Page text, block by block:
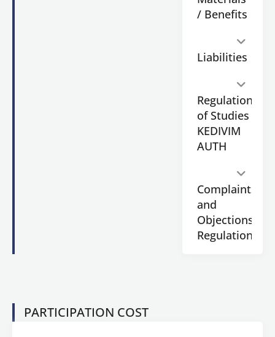
Journalism
of
University
of
Thessaloniki
Candidates
submit
the
application
form
online.
/ Benefits
Liabilities
Regulation
of Studies
KEDIVIM
AUTH
Complaints
and
Objections
Regulation
PARTICIPATION COST